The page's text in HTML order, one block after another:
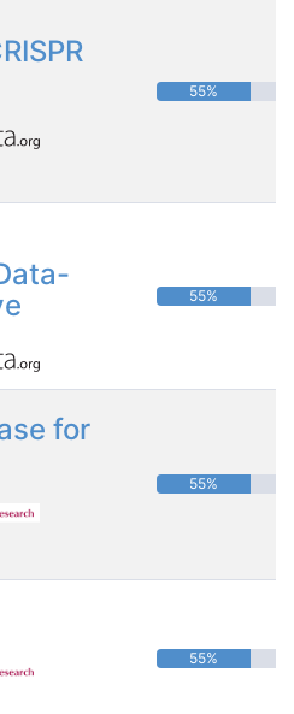
55%
55%
for
55%
55%